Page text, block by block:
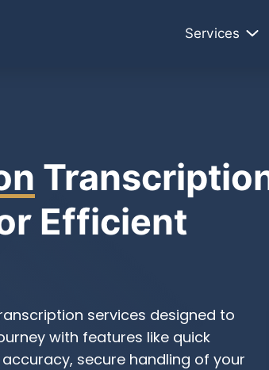
Services
Efficient
services designed to
with features like quick
secure handling of your